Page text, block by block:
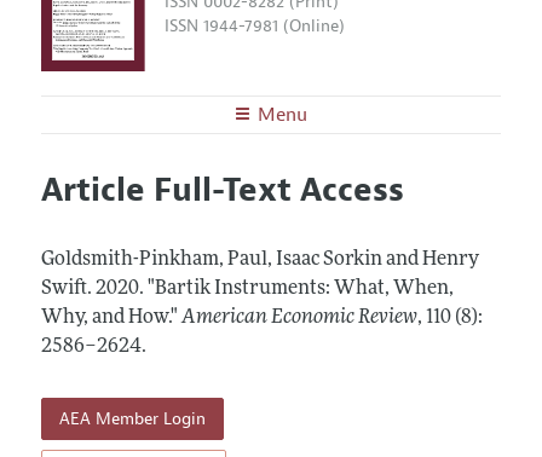
ISSN 1944-7981 (Online)
Menu
Editors
Annual Report of the Editor
Editorial Process: Discussions with the Editors
Research Highlights
Contact Information
Articles and Issues
All Issues
Forthcoming Articles
Information for Authors and Reviewers
Submission Guidelines
Accepted Article Guidelines
Reviewer Guidelines
Article Full-Text Access
Goldsmith-Pinkham, Paul, Isaac Sorkin and Henry
Swift. 2020. "Bartik Instruments: What, When,
Why, and How." American Economic Review, 110 (8):
2586–2624.
AEA Member Login